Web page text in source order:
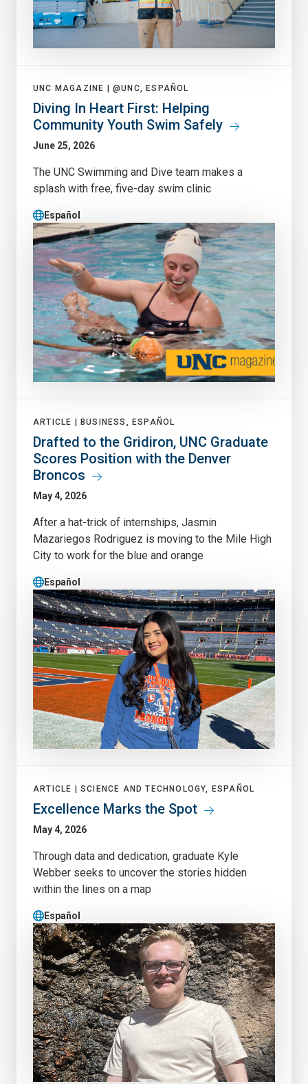
UNC MAGAZINE | @UNC, ESPAÑOL
Diving In Heart First: Helping
Community Youth Swim Safely
June 25, 2026
The UNC Swimming and Dive team makes a
splash with free, five-day swim clinic
Español
ARTICLE | BUSINESS, ESPAÑOL
Drafted to the Gridiron, UNC Graduate
Scores Position with the Denver
Broncos
May 4, 2026
After a hat-trick of internships, Jasmin
Mazariegos Rodriguez is moving to the Mile High
City to work for the blue and orange
Español
ARTICLE | SCIENCE AND TECHNOLOGY, ESPAÑOL
Excellence Marks the Spot
May 4, 2026
Through data and dedication, graduate Kyle
Webber seeks to uncover the stories hidden
within the lines on a map
Español